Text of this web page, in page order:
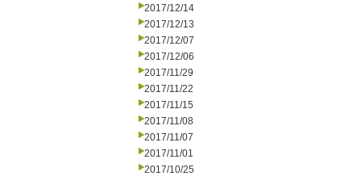
2017/12/14
2017/12/13
2017/12/07
2017/12/06
2017/11/29
2017/11/22
2017/11/15
2017/11/08
2017/11/07
2017/11/01
2017/10/25